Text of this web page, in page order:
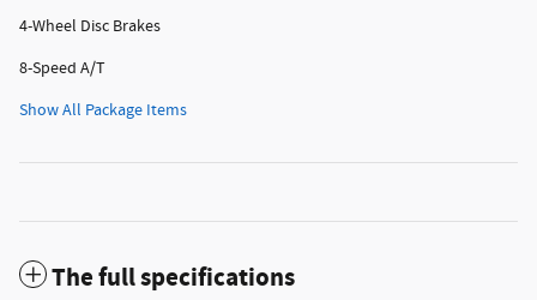
4-Wheel Disc Brakes
8-Speed A/T
Show All Package Items
The full specifications